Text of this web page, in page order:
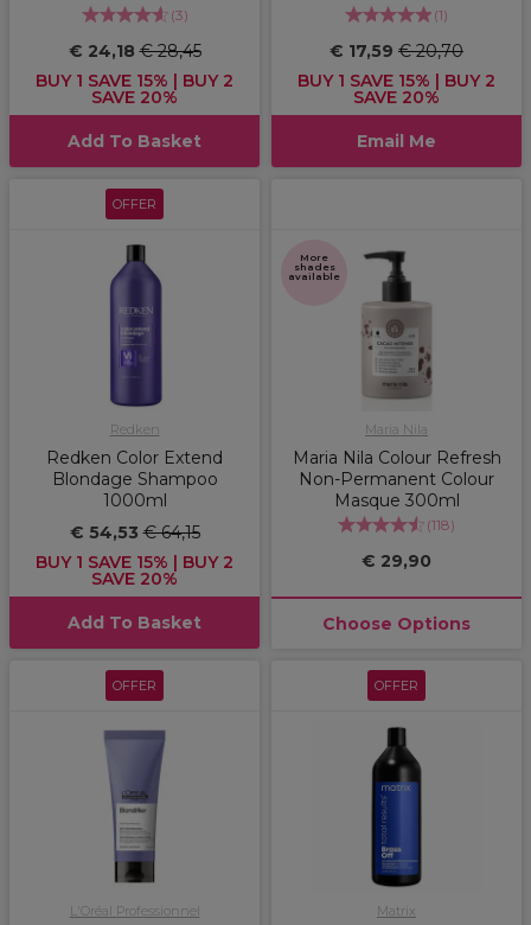
(3)
€ 24,18€ 28,45
BUY 1 SAVE 15% | BUY 2
SAVE 20%
Add To Basket
(1)
€ 17,59 € 20,70
BUY 1 SAVE 15% | BUY 2
SAVE 20%
Email Me
OFFER
Redken
Redken Color Extend
Blondage Shampoo
1000ml
€ 54,53€ 64,15
BUY 1 SAVE 15% | BUY 2
SAVE 20%
Add To Basket
More
shades
available
Maria Nila
Maria Nila Colour Refresh
Non-Permanent Colour
Masque 300ml
(118)
€ 29,90
Choose Options
OFFER
L'Oréal Professionnel
OFFER
Matrix